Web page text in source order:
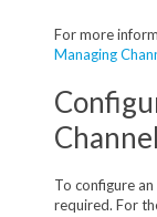
For more
Managing
Channel
To configure
required. For